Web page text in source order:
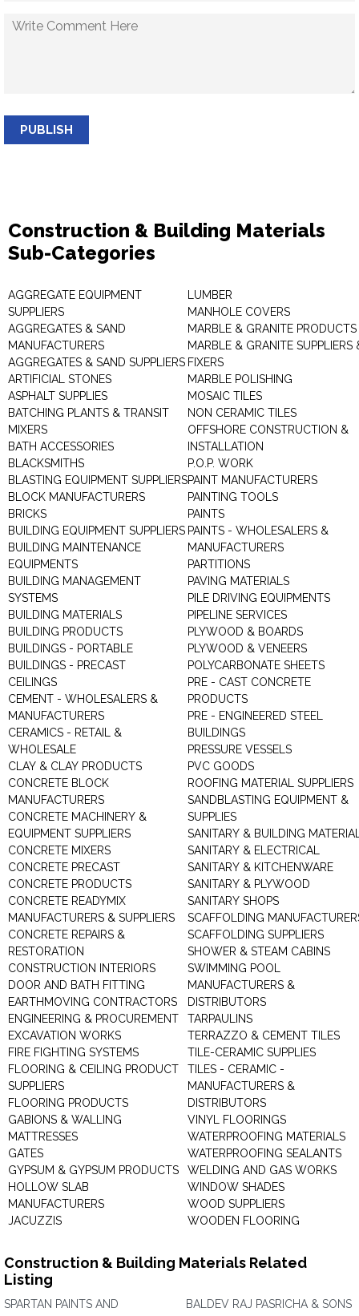
PUBLISH
Construction & Building Materials
Sub-Categories
AGGREGATE EQUIPMENT
SUPPLIERS
AGGREGATES & SAND
MANUFACTURERS
AGGREGATES & SAND SUPPLIERS
ARTIFICIAL STONES
ASPHALT SUPPLIES
BATCHING PLANTS & TRANSIT
MIXERS
BATH ACCESSORIES
BLACKSMITHS
BLASTING EQUIPMENT SUPPLIERS
BLOCK MANUFACTURERS
BRICKS
BUILDING EQUIPMENT SUPPLIERS
BUILDING MAINTENANCE
EQUIPMENTS
BUILDING MANAGEMENT
SYSTEMS
BUILDING MATERIALS
BUILDING PRODUCTS
BUILDINGS - PORTABLE
BUILDINGS - PRECAST
CEILINGS
CEMENT - WHOLESALERS &
MANUFACTURERS
CERAMICS - RETAIL &
WHOLESALE
CLAY & CLAY PRODUCTS
CONCRETE BLOCK
MANUFACTURERS
CONCRETE MACHINERY &
EQUIPMENT SUPPLIERS
CONCRETE MIXERS
CONCRETE PRECAST
CONCRETE PRODUCTS
CONCRETE READYMIX
MANUFACTURERS & SUPPLIERS
CONCRETE REPAIRS &
RESTORATION
CONSTRUCTION INTERIORS
DOOR AND BATH FITTING
EARTHMOVING CONTRACTORS
ENGINEERING & PROCUREMENT
EXCAVATION WORKS
FIRE FIGHTING SYSTEMS
FLOORING & CEILING PRODUCT
SUPPLIERS
FLOORING PRODUCTS
GABIONS & WALLING
MATTRESSES
GATES
GYPSUM & GYPSUM PRODUCTS
HOLLOW SLAB
MANUFACTURERS
JACUZZIS
LUMBER
MANHOLE COVERS
MARBLE & GRANITE PRODUCTS
MARBLE & GRANITE SUPPLIERS
FIXERS
MARBLE POLISHING
MOSAIC TILES
NON CERAMIC TILES
OFFSHORE CONSTRUCTION &
INSTALLATION
P.O.P. WORK
PAINT MANUFACTURERS
PAINTING TOOLS
PAINTS
PAINTS - WHOLESALERS &
MANUFACTURERS
PARTITIONS
PAVING MATERIALS
PILE DRIVING EQUIPMENTS
PIPELINE SERVICES
PLYWOOD & BOARDS
PLYWOOD & VENEERS
POLYCARBONATE SHEETS
PRE - CAST CONCRETE
PRODUCTS
PRE - ENGINEERED STEEL
BUILDINGS
PRESSURE VESSELS
PVC GOODS
ROOFING MATERIAL SUPPLIERS
SANDBLASTING EQUIPMENT &
SUPPLIES
SANITARY & BUILDING
SANITARY & ELECTRICAL
SANITARY & KITCHENWARE
SANITARY & PLYWOOD
SANITARY SHOPS
SCAFFOLDING
SCAFFOLDING SUPPLIERS
SHOWER & STEAM CABINS
SWIMMING POOL
MANUFACTURERS &
DISTRIBUTORS
TARPAULINS
TERRAZZO & CEMENT TILES
TILE-CERAMIC SUPPLIES
TILES - CERAMIC -
MANUFACTURERS &
DISTRIBUTORS
VINYL FLOORINGS
WATERPROOFING MATERIALS
WATERPROOFING SEALANTS
WELDING AND GAS WORKS
WINDOW SHADES
WOOD SUPPLIERS
WOODEN FLOORING
Construction & Building Materials Related
Listing
SPARTAN PAINTS AND
BALDEV RAJ PASRICHA & SONS